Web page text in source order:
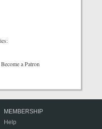
a Patron
MEMBERSHIP
Help